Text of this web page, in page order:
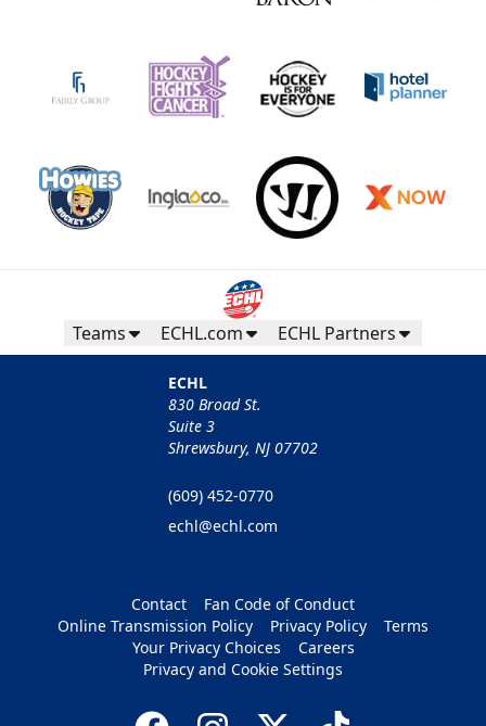
Teams ECHL.com ECHL Partners
ECHL
830 Broad St.
Suite 3
Shrewsbury, NJ 07702
(609) 452-0770
echl@echl.com
Contact
Fan Code of Conduct
Online Transmission Policy
Privacy Policy
Terms
Your Privacy Choices
Careers
Privacy and Cookie Settings